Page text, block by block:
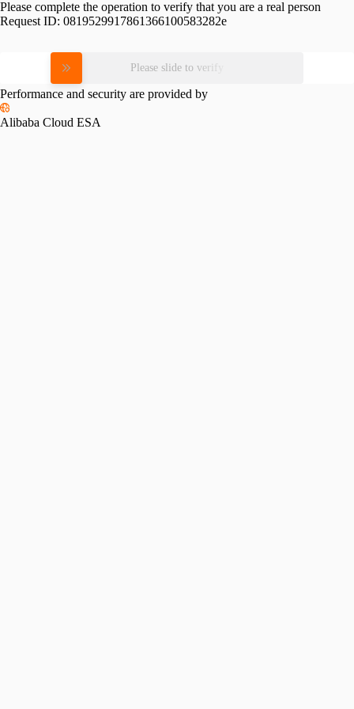
Please complete the operation to verify that you are a real person
Request ID: 0819529917861366100583282e
Please slide to verify
Performance and security are provided by
Alibaba Cloud ESA